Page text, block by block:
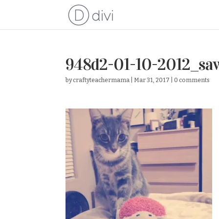
948d2-01-10-
bycraftyteachermama Mar 31, 2017 |0 comments